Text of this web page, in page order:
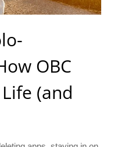
OBC
(and